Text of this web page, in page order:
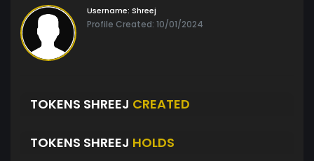
Username: Shreej
Profile Created: 10/01/2024
TOKENS SHREEJ CREATED
TOKENS SHREEJ HOLDS